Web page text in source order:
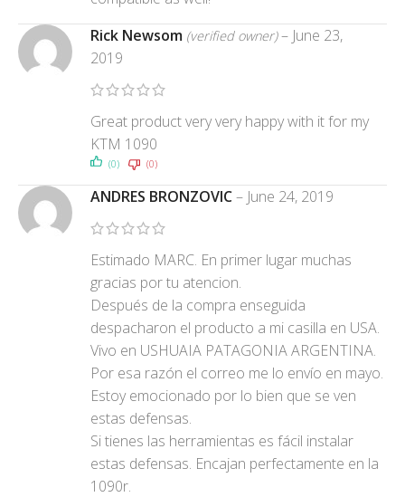
Rick Newsom (verified owner) – June 23,
2019
Great product very very happy with it for my
KTM 1090
(0) (0)
ANDRES BRONZOVIC– June 24, 2019
Estimado MARC. En primer lugar muchas
gracias por tu atencion.
Después de la compra enseguida
despacharon el producto a mi casilla en USA.
Vivo en USHUAIA PATAGONIA ARGENTINA.
Por esa razón el correo me lo envío en mayo.
Estoy emocionado por lo bien que se ven
estas defensas.
Si tienes las herramientas es fácil instalar
estas defensas. Encajan perfectamente en la
1090r.